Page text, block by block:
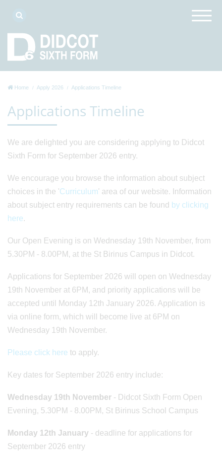
Home Apply 2026 Applications Timeline
Applications Timeline
We are delighted you are considering applying to Didcot
Sixth Form for September 2026 entry.
We encourage you browse the information about subject
choices in the 'Curriculum' area of our website. Information
about subject entry requirements can be found by clicking
here.
Our Open Evening is on Wednesday 19th November, from
5.30PM - 8.00PM, at the St Birinus Campus in Didcot.
Applications for September 2026 will open on Wednesday
19th November at 6PM, and priority applications will be
accepted until Monday 12th January 2026. Application is
via online form, which will become live at 6PM on
Wednesday 19th November.
Please click here to apply.
Key dates for September 2026 entry include:
Wednesday 19th November - Didcot Sixth Form Open
Evening, 5.30PM - 8.00PM, St Birinus School Campus
Monday 12th January - deadline for applications for
September 2026 entry